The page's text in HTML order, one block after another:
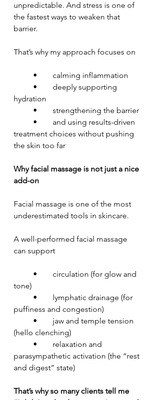
unpredictable. And stress is one of
the fastest ways to weaken that
barrier.
That’s why my approach focuses on
	•	calming inflammation
hydration
	•	strengthening the barrier
treatment choices without pushing
the skin too far
Why facial massage is not just a nice
add-on
Facial massage is one of the most
underestimated tools in skincare.
A well-performed facial massage
can support
tone)
puffiness and congestion)
(hello clenching)
parasympathetic activation (the “rest
and digest” state)
That’s why so many clients tell me